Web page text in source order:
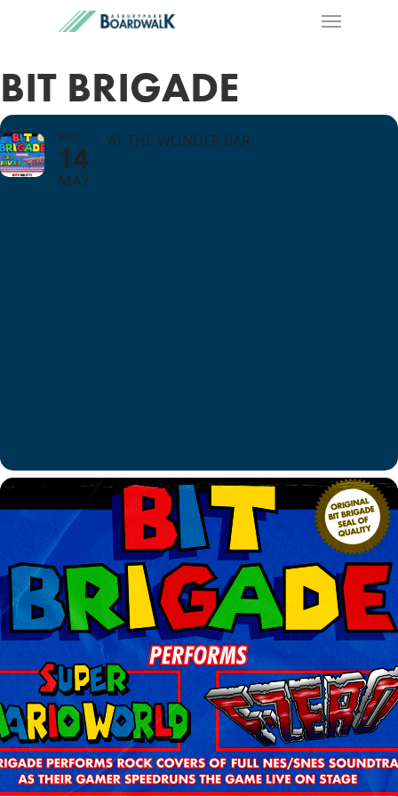
BIT BRIGADE
WED
14
MAY
AT THE WONDER BAR